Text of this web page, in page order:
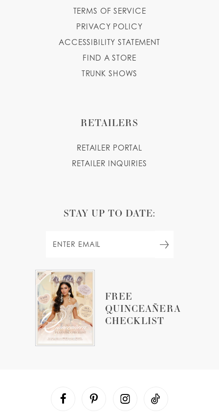
FREE
QUINCEAÑERA
CHECKLIST
TERMS OF SERVICE
PRIVACY POLICY
ACCESSIBILITY STATEMENT
FIND A STORE
TRUNK SHOWS
RETAILERS
RETAILER PORTAL
RETAILER INQUIRIES
STAY UP TO DATE: